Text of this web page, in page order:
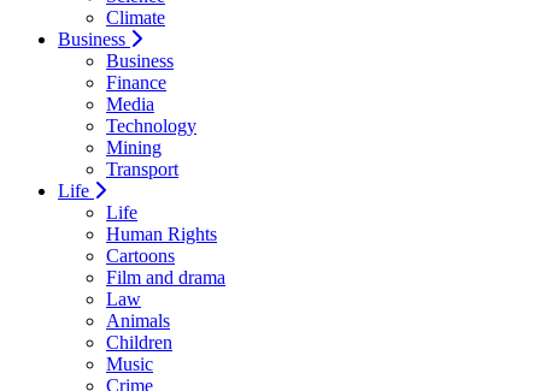
Climate
Business
Business
Finance
Media
Technology
Mining
Transport
Life
Life
Human Rights
Cartoons
Film and drama
Law
Animals
Children
Music
Crime